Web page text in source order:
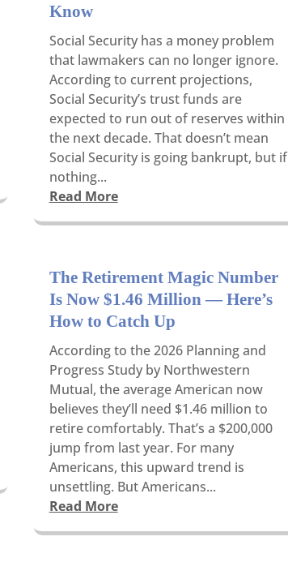
Know
Social Security has a money problem
that lawmakers can no longer ignore.
According to current projections,
Social Security’s trust funds are
expected to run out of reserves within
the next decade. That doesn’t mean
Social Security is going bankrupt, but if
nothing...
Read More
The Retirement Magic Number
Is Now $1.46 Million — Here’s
How to Catch Up
According to the 2026 Planning and
Progress Study by Northwestern
Mutual, the average American now
believes they’ll need $1.46 million to
retire comfortably. That’s a $200,000
jump from last year. For many
Americans, this upward trend is
unsettling. But Americans...
Read More